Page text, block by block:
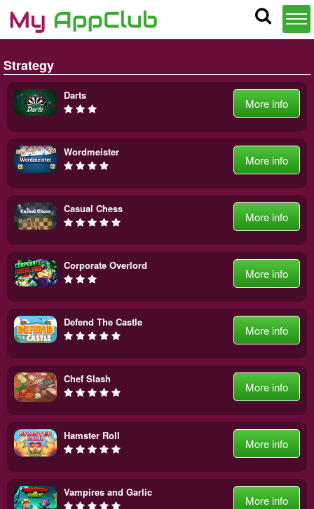
Strategy
Darts
More info
Wordmeister
More info
Casual Chess
More info
Corporate Overlord
More info
Defend The Castle
More info
Chef Slash
More info
Hamster Roll
More info
Vampires and Garlic
More info